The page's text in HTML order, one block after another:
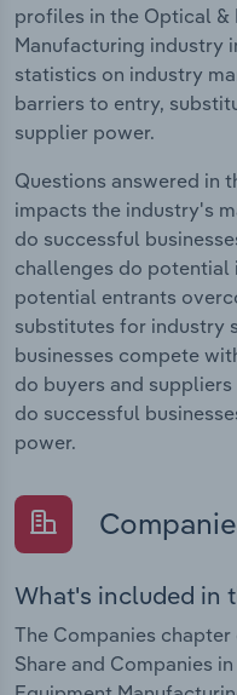
profiles in the Optical
Manufacturing industry
statistics on industry
barriers to entry,
supplier power.
Questions answered in
impacts the industry's
do successful
challenges do potential
potential entrants
substitutes for industry
businesses compete
do buyers and
do successful
power.
What's included in
The Companies chapter
Share and Companies